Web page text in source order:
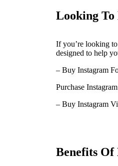
Looking To
If you’re looking
designed to help
– Buy Instagram
Purchase
– Buy Instagram
Benefits Of